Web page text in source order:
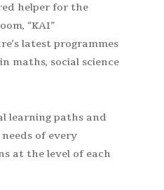
helper for the
“KAI”
latest programmes
maths, social science
learning paths and
of every
at the level of each